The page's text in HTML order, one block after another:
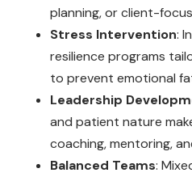
planning, or client-
Stress Intervention:
resilience programs
to prevent emotional
Leadership
and patient nature
coaching, mentoring,
Balanced Teams: